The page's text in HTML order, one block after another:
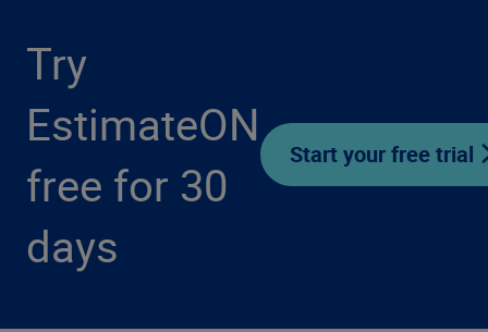
Try
EstimateON
free for 30
days
Start your free trial